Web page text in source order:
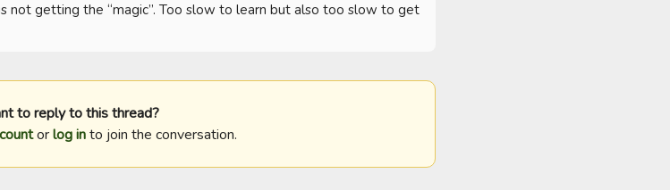
not getting the “magic”. Too slow to learn but also too slow to get
to reply to this thread?
orlog into join the conversation.